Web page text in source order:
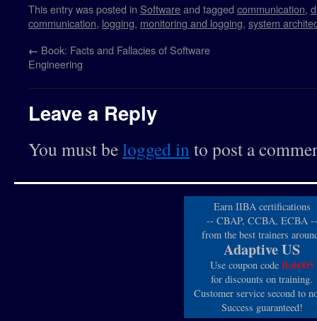
This entry was posted in Softwareand tagged communication,
communication, logging, monitoring and logging, system
← Book: Facts and Fallacies of Software
Engineering
Leave a Reply
You must belogged in to post a
Earn IIBA certifications
-- CBAP, CCBA, ECBA --
from the best trainers
Adaptive US
Use coupon code Bob005
for discounts on training.
Customer service second to
Success guaranteed!